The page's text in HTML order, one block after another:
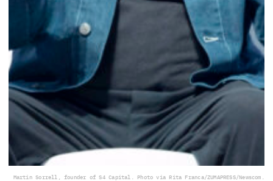
Martin Sorrell, founder of S4 Capital. Photo via Rita Franca/ZUMAPRESS/Newscom.